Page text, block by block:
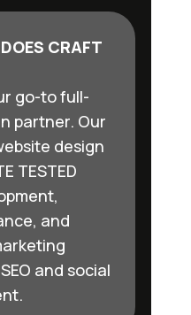
CRAFT
go-to full-
partner. Our
design
TESTED
and
and social